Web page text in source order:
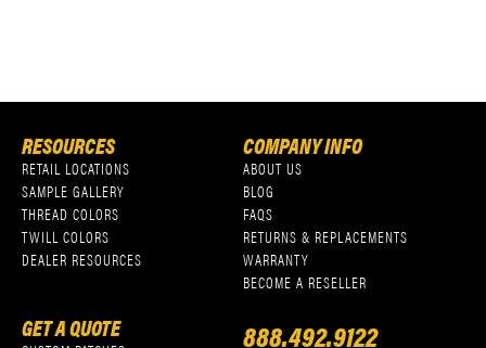
RESOURCES
RETAIL LOCATIONS
SAMPLE GALLERY
THREAD COLORS
TWILL COLORS
DEALER RESOURCES
COMPANY INFO
ABOUT US
BLOG
FAQS
RETURNS & REPLACEMENTS
WARRANTY
BECOME A RESELLER
GET A QUOTE 888.492.9122